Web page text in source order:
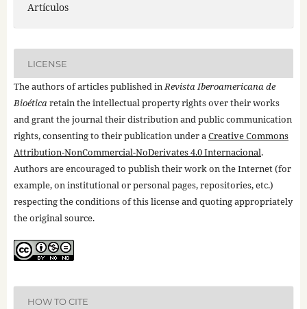
Artículos
LICENSE
The authors of articles published inRevista Iberoamericana de
Bioéticaretain the intellectual property rights over their works
and grant the journal their distribution and public communication
rights, consenting to their publication under aCreative Commons
Attribution-NonCommercial-NoDerivates 4.0 Internacional.
Authors are encouraged to publish their work on the Internet (for
example, on institutional or personal pages, repositories, etc.)
respecting the conditions of this license and quoting appropriately
the original source.
HOW TO CITE